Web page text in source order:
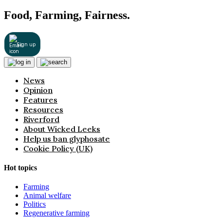
Food, Farming, Fairness.
Sign up
News
Opinion
Features
Resources
Riverford
About Wicked Leeks
Help us ban glyphosate
Cookie Policy (UK)
Hot topics
Farming
Animal welfare
Politics
Regenerative farming